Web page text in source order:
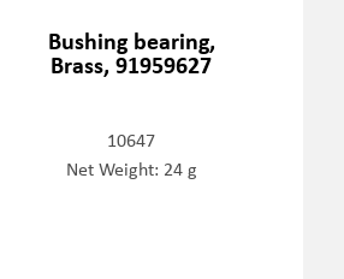
Bushing bearing,
Brass, 91959627
10647
Net Weight: 24 g